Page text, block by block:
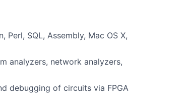
SQL, Assembly, Mac OS X,
analyzers, network analyzers,
debugging of circuits via FPGA